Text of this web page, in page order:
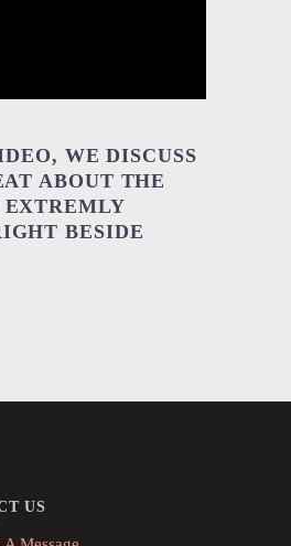
WE DISCUSS
ABOUT THE
BESIDE
US